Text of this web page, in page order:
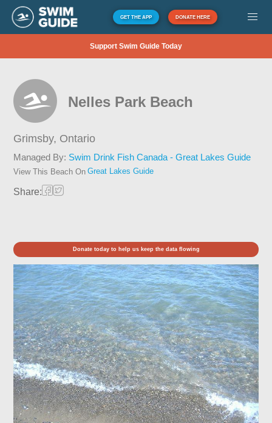
GET THE APP DONATE HERE
Support Swim Guide Today
Nelles Park Beach
Grimsby, Ontario
Managed By: Swim Drink Fish Canada - Great Lakes Guide
View This Beach On Great Lakes Guide
Share:
Donate today to help us keep the data flowing